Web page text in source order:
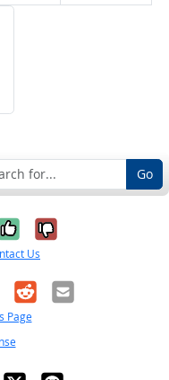
Go
it was
No, it was
Us
RedditEmail
Page